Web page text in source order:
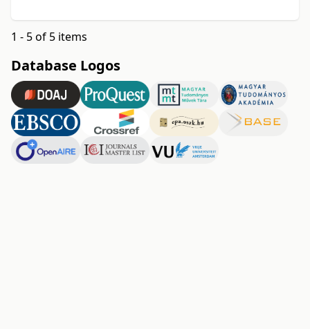
1 - 5 of 5 items
Database Logos